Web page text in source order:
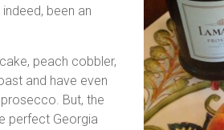
been an
peach cobbler,
and have even
But, the
perfect Georgia